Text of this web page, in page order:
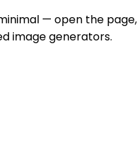
— open the
image generators.